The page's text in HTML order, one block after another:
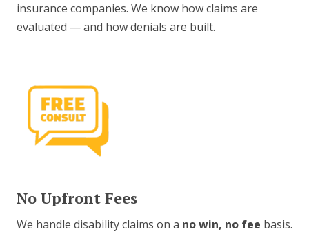
insurance companies. We know how claims are
evaluated — and how denials are built.
No Upfront Fees
We handle disability claims on a no win, no fee basis.